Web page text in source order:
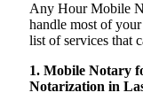
Any Hour Mobile
handle most of
list of services that
1. Mobile Notary
Notarization in